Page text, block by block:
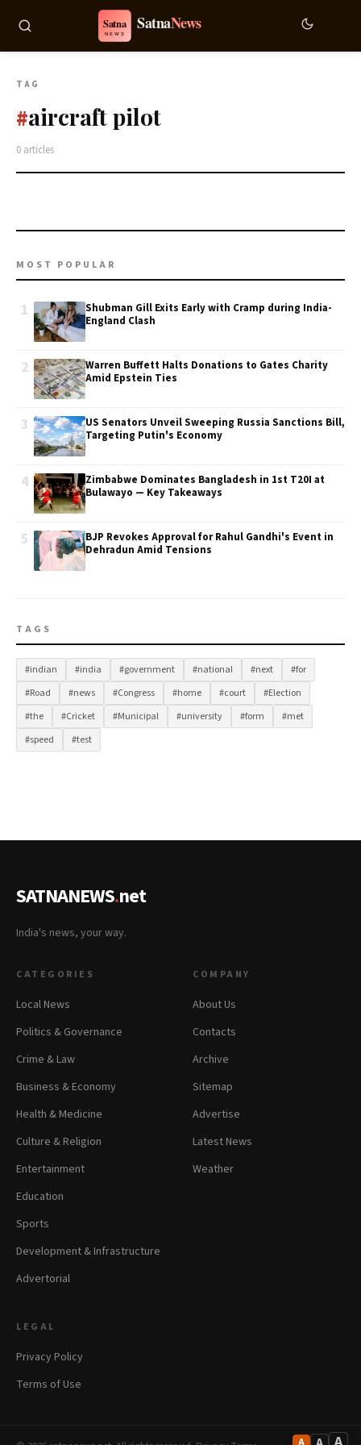
A
TAG
#aircraft pilot
0 articles
MOST POPULAR
1
Shubman Gill Exits Early with Cramp during India-
England Clash
2
Warren Buffett Halts Donations to Gates Charity
Amid Epstein Ties
3
US Senators Unveil Sweeping Russia Sanctions Bill,
Targeting Putin's Economy
4
Zimbabwe Dominates Bangladesh in 1st T20I at
Bulawayo — Key Takeaways
5
BJP Revokes Approval for Rahul Gandhi's Event in
Dehradun Amid Tensions
TAGS
#indian #india #government #national #next
#for
#Road
#news #Congress #home #court
#Election
#the
#Cricket #Municipal #university #form
#met
#speed
#test
SATNANEWS.net
India's news, your way.
CATEGORIES
Local News
Politics & Governance
Crime & Law
Business & Economy
Health & Medicine
Culture & Religion
Entertainment
Education
Sports
Development & Infrastructure
Advertorial
COMPANY
About Us
Contacts
Archive
Sitemap
Advertise
Latest News
Weather
LEGAL
Privacy Policy
Terms of Use